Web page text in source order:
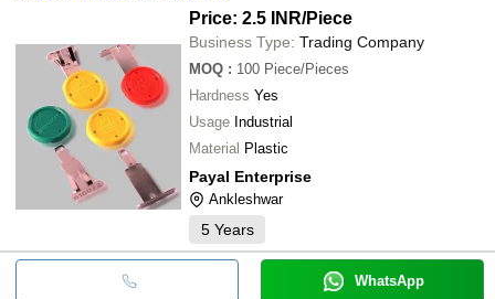
Price: 2.5 INR/Piece
Business Type: Trading Company
MOQ : 100 Piece/Pieces
Hardness Yes
Usage Industrial
Material Plastic
Payal Enterprise
Ankleshwar
5 Years
WhatsApp